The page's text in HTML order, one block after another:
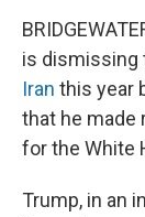
is dismissing
Iran this year
that he made
for the White
Trump, in an